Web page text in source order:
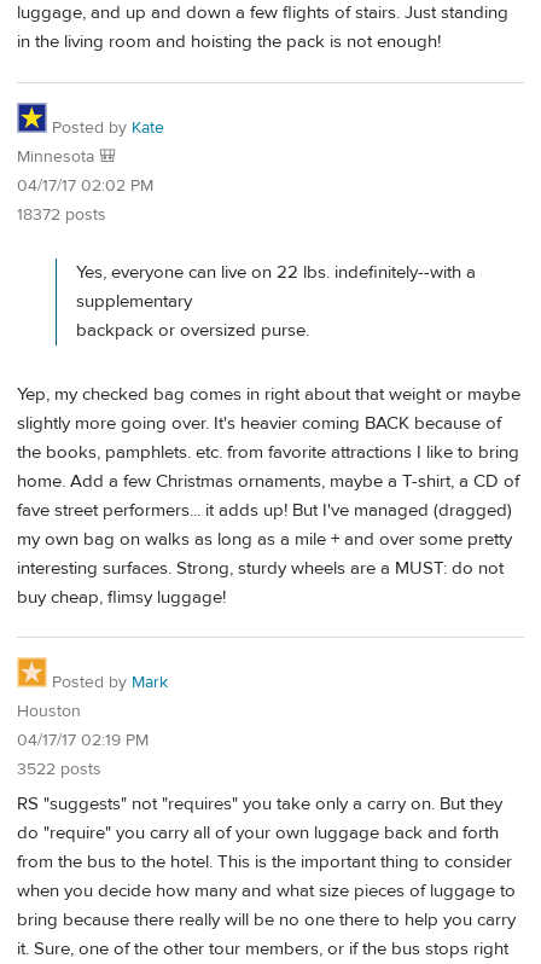
luggage, and up and down a few flights of stairs. Just standing
in the living room and hoisting the pack is not enough!
Posted by Kate
Minnesota 🎒
04/17/17 02:02 PM
18372 posts
Yes, everyone can live on 22 lbs. indefinitely--with a
supplementary
backpack or oversized purse.
Yep, my checked bag comes in right about that weight or maybe
slightly more going over. It's heavier coming BACK because of
the books, pamphlets. etc. from favorite attractions I like to bring
home. Add a few Christmas ornaments, maybe a T-shirt, a CD of
fave street performers... it adds up! But I've managed (dragged)
my own bag on walks as long as a mile + and over some pretty
interesting surfaces. Strong, sturdy wheels are a MUST: do not
buy cheap, flimsy luggage!
Posted by Mark
Houston
04/17/17 02:19 PM
3522 posts
RS "suggests" not "requires" you take only a carry on. But they
do "require" you carry all of your own luggage back and forth
from the bus to the hotel. This is the important thing to consider
when you decide how many and what size pieces of luggage to
bring because there really will be no one there to help you carry
it. Sure, one of the other tour members, or if the bus stops right